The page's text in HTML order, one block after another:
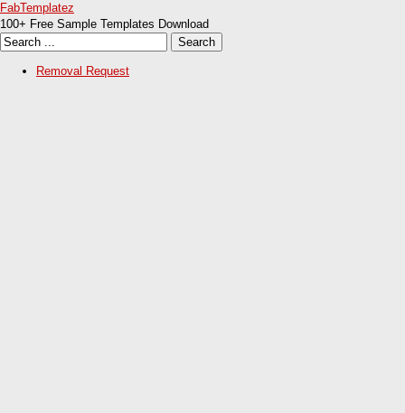
FabTemplatez
100+ Free Sample Templates Download
Removal Request